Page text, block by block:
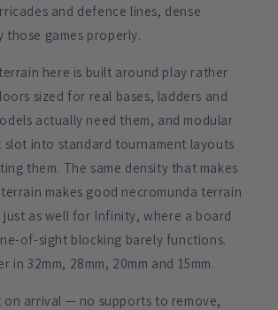
and defence lines, dense
those games properly.
here is built around play rather
sized for real bases, ladders and
actually need them, and modular
into standard tournament layouts
them. The same density that makes
makes good necromunda terrain
as well for Infinity, where a board
of-sight blocking barely functions.
in 32mm, 28mm, 20mm and 15mm.
on arrival — no supports to remove,